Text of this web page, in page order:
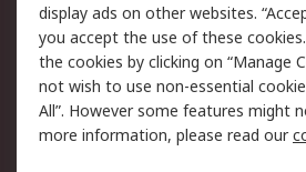
Cookie Policy
Privacy Policy -
Updated
Terms and Conditions
of Sale
display ads on other websites.
you accept the use of these
the cookies by clicking on “Manage
not wish to use non-essential
All”. However some features might
more information, please read our